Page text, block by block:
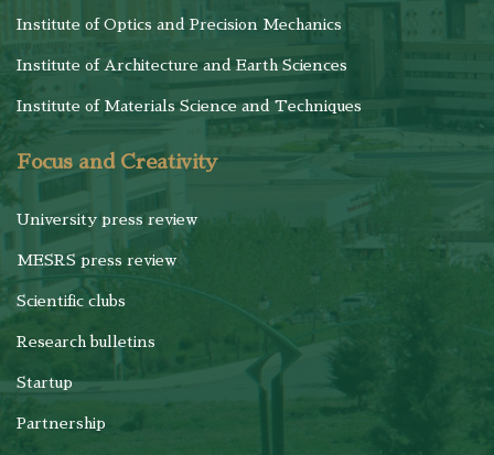
Institute of Optics and Precision Mechanics
Institute of Architecture and Earth Sciences
Institute of Materials Science and Techniques
Focus and Creativity
University press review
MESRS press review
Scientific clubs
Research bulletins
Startup
Partnership